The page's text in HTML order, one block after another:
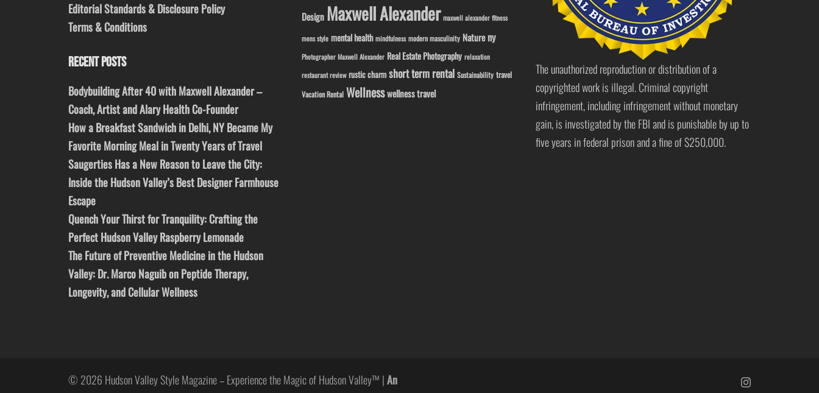
Editorial Standards & Disclosure Policy
Terms & Conditions
RECENT POSTS
Bodybuilding After 40 with Maxwell Alexander –
Coach, Artist and Alary Health Co-Founder
How a Breakfast Sandwich in Delhi, NY Became My
Favorite Morning Meal in Twenty Years of Travel
Saugerties Has a New Reason to Leave the City:
Inside the Hudson Valley’s Best Designer Farmhouse
Escape
Quench Your Thirst for Tranquility: Crafting the
Perfect Hudson Valley Raspberry Lemonade
The Future of Preventive Medicine in the Hudson
Valley: Dr. Marco Naguib on Peptide Therapy,
Longevity, and Cellular Wellness
Design Maxwell Alexander maxwell alexander fitness
mens style mental health mindfulness modern masculinity Nature ny
Photographer Maxwell Alexander Real Estate Photography relaxation
restaurant review rustic charm short term rental Sustainability travel
Vacation Rental Wellnesswellness travel
The unauthorized reproduction or distribution of a
copyrighted work is illegal. Criminal copyright
infringement, including infringement without monetary
gain, is investigated by the FBI and is punishable by up to
five years in federal prison and a fine of $250,000.
© 2026 Hudson Valley Style Magazine – Experience the Magic of Hudson Valley™ |An
https://